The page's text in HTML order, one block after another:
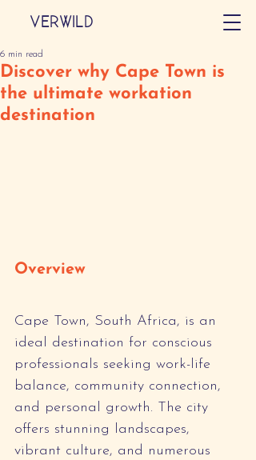
VERWILD
Discover why Cape Town is
the ultimate workation
destination
6 min read
Overview
Cape Town, South Africa, is an
ideal destination for conscious
professionals seeking work-life
balance, community connection,
and personal growth. The city
offers stunning landscapes,
vibrant culture, and numerous